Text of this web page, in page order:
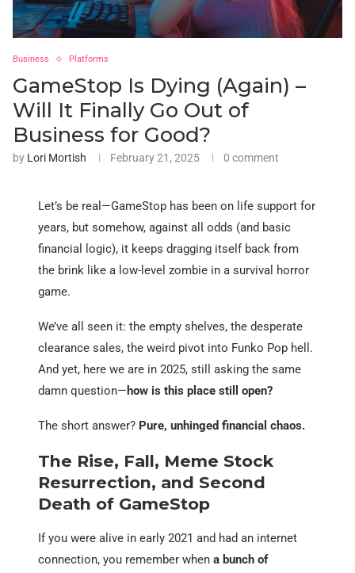
Business Platforms
GameStop Is Dying (Again) –
Will It Finally Go Out of
Business for Good?
by Lori Mortish February 21, 2025 0 comment
Let’s be real—GameStop has been on life support for
years, but somehow, against all odds (and basic
financial logic), it keeps dragging itself back from
the brink like a low-level zombie in a survival horror
game.
We’ve all seen it: the empty shelves, the desperate
clearance sales, the weird pivot into Funko Pop hell.
And yet, here we are in 2025, still asking the same
damn question—how is this place still open?
The short answer? Pure, unhinged financial chaos.
The Rise, Fall, Meme Stock
Resurrection, and Second
Death of GameStop
If you were alive in early 2021 and had an internet
connection, you remember when a bunch of